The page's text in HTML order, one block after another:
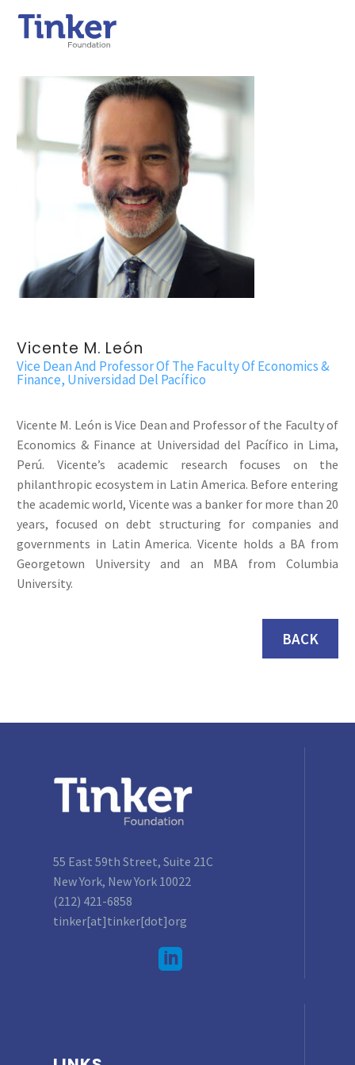
Vicente M. León
Vice Dean And Professor Of The Faculty Of Economics &
Finance, Universidad Del Pacífico
Vicente M. León is Vice Dean and Professor of the Faculty of
Economics & Finance at Universidad del Pacífico in Lima,
Perú. Vicente’s academic research focuses on the
philanthropic ecosystem in Latin America. Before entering
the academic world, Vicente was a banker for more than 20
years, focused on debt structuring for companies and
governments in Latin America. Vicente holds a BA from
Georgetown University and an MBA from Columbia
University.
BACK
55 East 59th Street, Suite 21C
New York, New York 10022
(212) 421-6858
tinker[at]tinker[dot]org